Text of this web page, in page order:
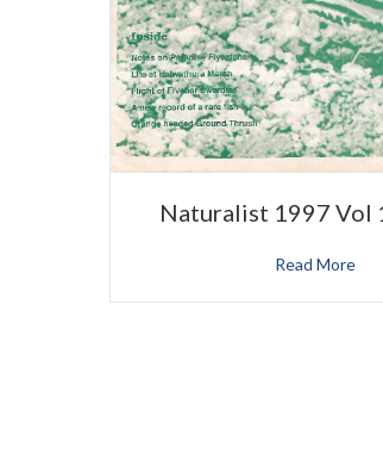
Naturalist 1997 Vol
Read More